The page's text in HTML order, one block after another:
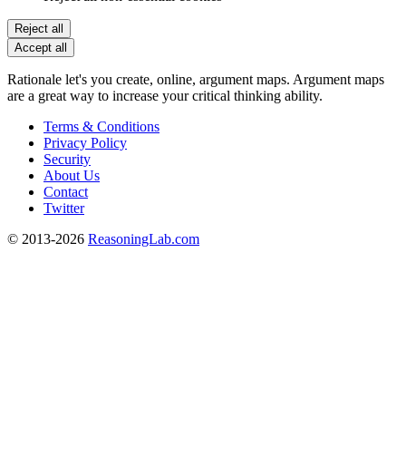
Reject all
Accept all
Rationale let's you create, online, argument maps. Argument maps
are a great way to increase your critical thinking ability.
Terms & Conditions
Privacy Policy
Security
About Us
Contact
Twitter
© 2013-2026 ReasoningLab.com